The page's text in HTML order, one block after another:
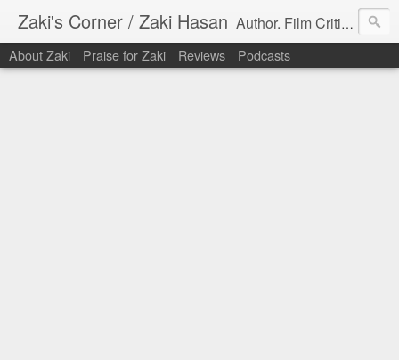
Zaki's Corner / Zaki Hasan Author. Film Critic. Host of Many Podcasts.
About Zaki Praise for Zaki Reviews Podcasts